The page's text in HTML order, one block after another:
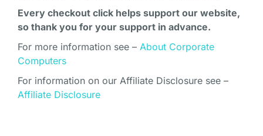
Every checkout click helps support our website,
so thank you for your support in advance.
For more information see – About Corporate
Computers
For information on our Affiliate Disclosure see –
Affiliate Disclosure